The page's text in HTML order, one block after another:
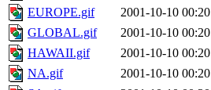
EUROPE.gif
2001-10-10 00:20
GLOBAL.gif
2001-10-10 00:20
HAWAII.gif
2001-10-10 00:20
NA.gif
2001-10-10 00:20